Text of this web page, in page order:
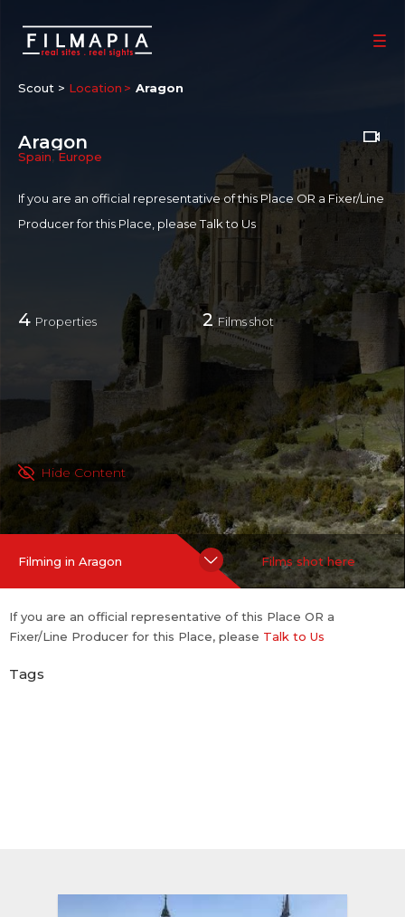
Scout > Location Aragon
Aragon
Spain Europe
If you are an official representative of this Place OR a Fixer/Line
Producer for this Place, pleaseTalk to Us
4 Properties 2Films shot
Hide Content
Filming in Aragon Films shot here
If you are an official representative of this Place OR a
Fixer/Line Producer for this Place, please Talk to Us
Tags